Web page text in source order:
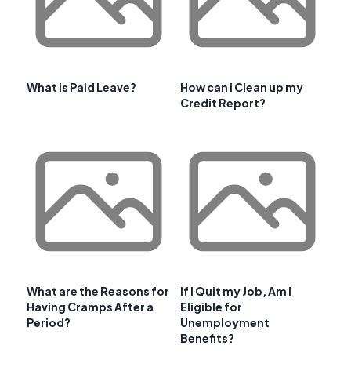
What is Paid Leave?
How can I Clean up my
Credit Report?
What are the Reasons for
Having Cramps After a
Period?
If I Quit my Job, Am I
Eligible for
Unemployment
Benefits?